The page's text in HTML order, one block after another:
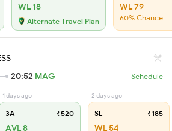
WL 18
Alternate Travel Plan
WL 79
60% Chance
20:52 MAG Schedule
1 days ago
3A ₹520
AVL 8
2 days ago
SL ₹185
WL 54